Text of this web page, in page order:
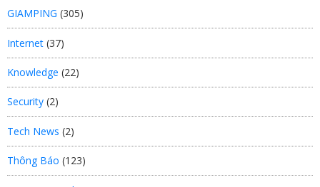
GIAMPING (305)
Internet (37)
Knowledge (22)
Security (2)
Tech News (2)
Thông Báo (123)